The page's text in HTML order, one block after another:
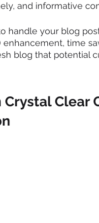
and informative
handle your blog
enhancement, time
blog that potential
Clear